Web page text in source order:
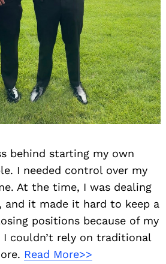
behind starting my own
I needed control over my
At the time, I was dealing
and it made it hard to keep a
positions because of my
couldn’t rely on traditional
Read More>>